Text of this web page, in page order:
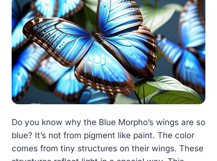
Do you know why the Blue Morpho’s wings are so
blue? It’s not from pigment like paint. The color
comes from tiny structures on their wings. These